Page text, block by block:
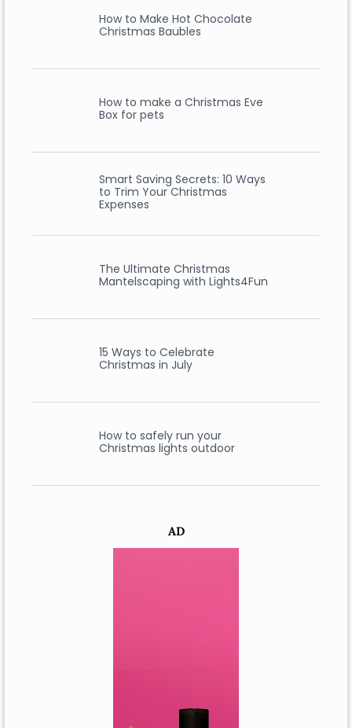
How to Make Hot Chocolate
Christmas Baubles
How to make a Christmas Eve
Box for pets
Smart Saving Secrets: 10 Ways
to Trim Your Christmas
Expenses
The Ultimate Christmas
Mantelscaping with Lights4Fun
15 Ways to Celebrate
Christmas in July
How to safely run your
Christmas lights outdoor
AD